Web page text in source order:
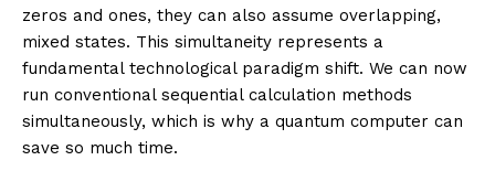
zeros and ones, they can also assume overlapping,
mixed states. This simultaneity represents a
fundamental technological paradigm shift. We can now
run conventional sequential calculation methods
simultaneously, which is why a quantum computer can
save so much time.